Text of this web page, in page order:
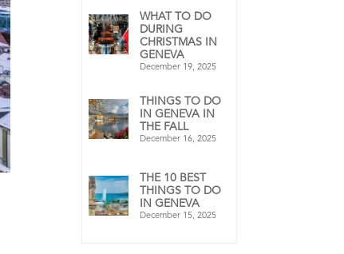
WHAT TO DO
DURING
CHRISTMAS IN
GENEVA
December 19, 2025
THINGS TO DO
IN GENEVA IN
THE FALL
December 16, 2025
THE 10 BEST
THINGS TO DO
IN GENEVA
December 15, 2025